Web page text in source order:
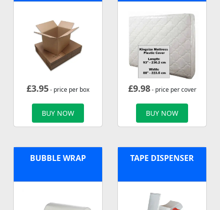
£3.95- price per box
BUY NOW
£9.98- price per cover
BUY NOW
BUBBLE WRAP TAPE DISPENSER